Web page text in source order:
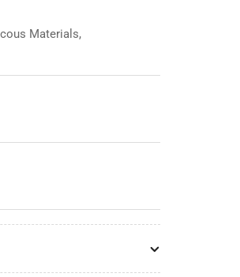
Materials,